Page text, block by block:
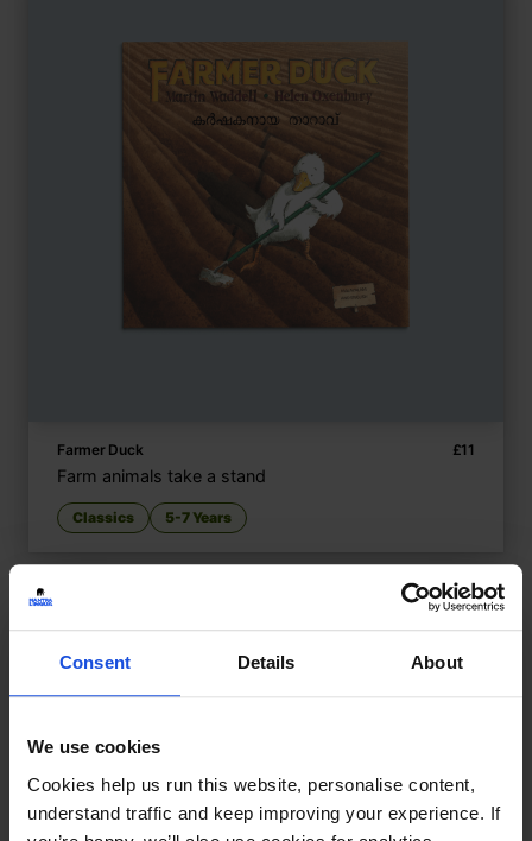
Consent Details About
We use cookies
Cookies help us run this website, personalise content,
understand traffic and keep improving your experience. If
Farmer Duck £11
Farm animals take a stand
Classics 5-7 Years